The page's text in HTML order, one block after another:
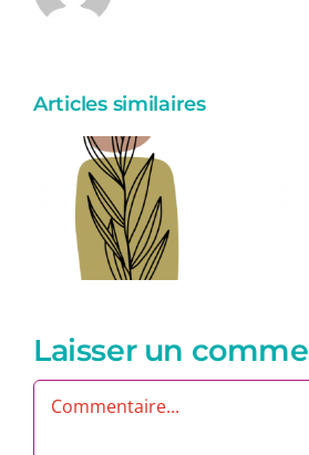
Articles similaires
Eum
eiusmod
aute
Laisser un
Commentaire